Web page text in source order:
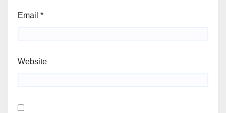
Email *
Website